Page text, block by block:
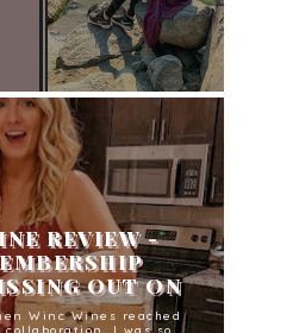
REVIEW -
OUT ON
Winc Wines reached
I was so